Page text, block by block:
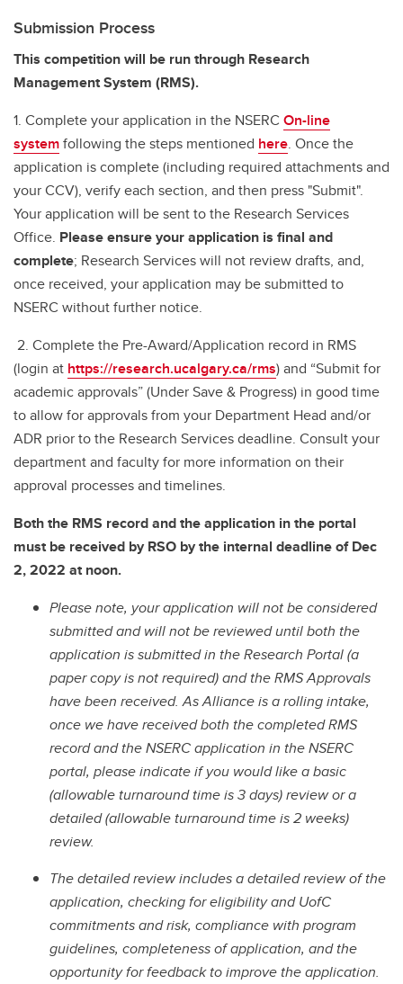
Submission Process
This competition will be run through Research
Management System (RMS).
1. Complete your application in the NSERC On-line
systemfollowing the steps mentioned here. Once the
application is complete (including required attachments and
your CCV), verify each section, and then press "Submit".
Your application will be sent to the Research Services
Office. Please ensure your application is final and
complete; Research Services will not review drafts, and,
once received, your application may be submitted to
NSERC without further notice.
2. Complete the Pre-Award/Application record in RMS
(login at https://research.ucalgary.ca/rms) and “Submit for
academic approvals” (Under Save & Progress) in good time
to allow for approvals from your Department Head and/or
ADR prior to the Research Services deadline. Consult your
department and faculty for more information on their
approval processes and timelines.
Both the RMS record and the application in the portal
must be received by RSO by the internal deadline of Dec
2, 2022 at noon.
Please note, your application will not be considered
submitted and will not be reviewed until both the
application is submitted in the Research Portal (a
paper copy is not required) and the RMS Approvals
have been received. As Alliance is a rolling intake,
once we have received both the completed RMS
record and the NSERC application in the NSERC
portal, please indicate if you would like a basic
(allowable turnaround time is 3 days) review or a
detailed (allowable turnaround time is 2 weeks)
review.
The detailed review includes a detailed review of the
application, checking for eligibility and UofC
commitments and risk, compliance with program
guidelines, completeness of application, and the
opportunity for feedback to improve the application.